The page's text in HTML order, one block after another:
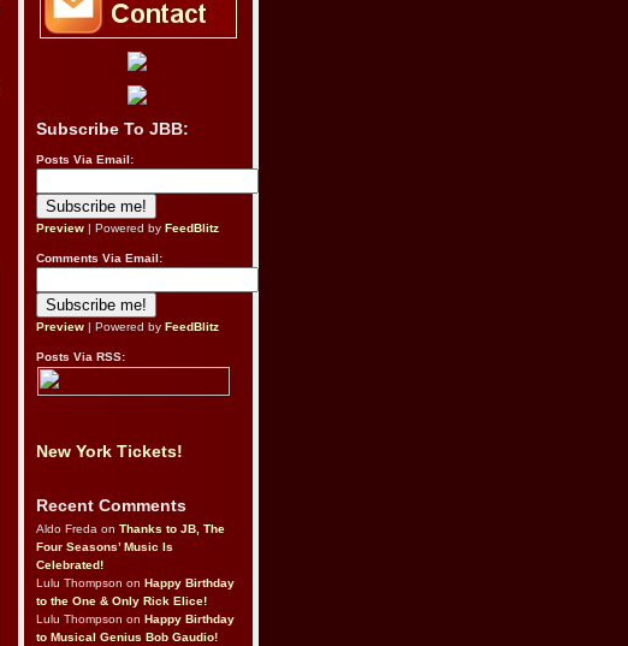
Subscribe To JBB:
Posts Via Email:
Preview | Powered by FeedBlitz
Comments Via Email:
Preview | Powered by FeedBlitz
Posts Via RSS:
New York Tickets!
Recent Comments
Aldo Freda on Thanks to JB, The
Four Seasons’ Music Is
Celebrated!
Lulu Thompson on Happy Birthday
to the One & Only Rick Elice!
Lulu Thompson on Happy Birthday
to Musical Genius Bob Gaudio!